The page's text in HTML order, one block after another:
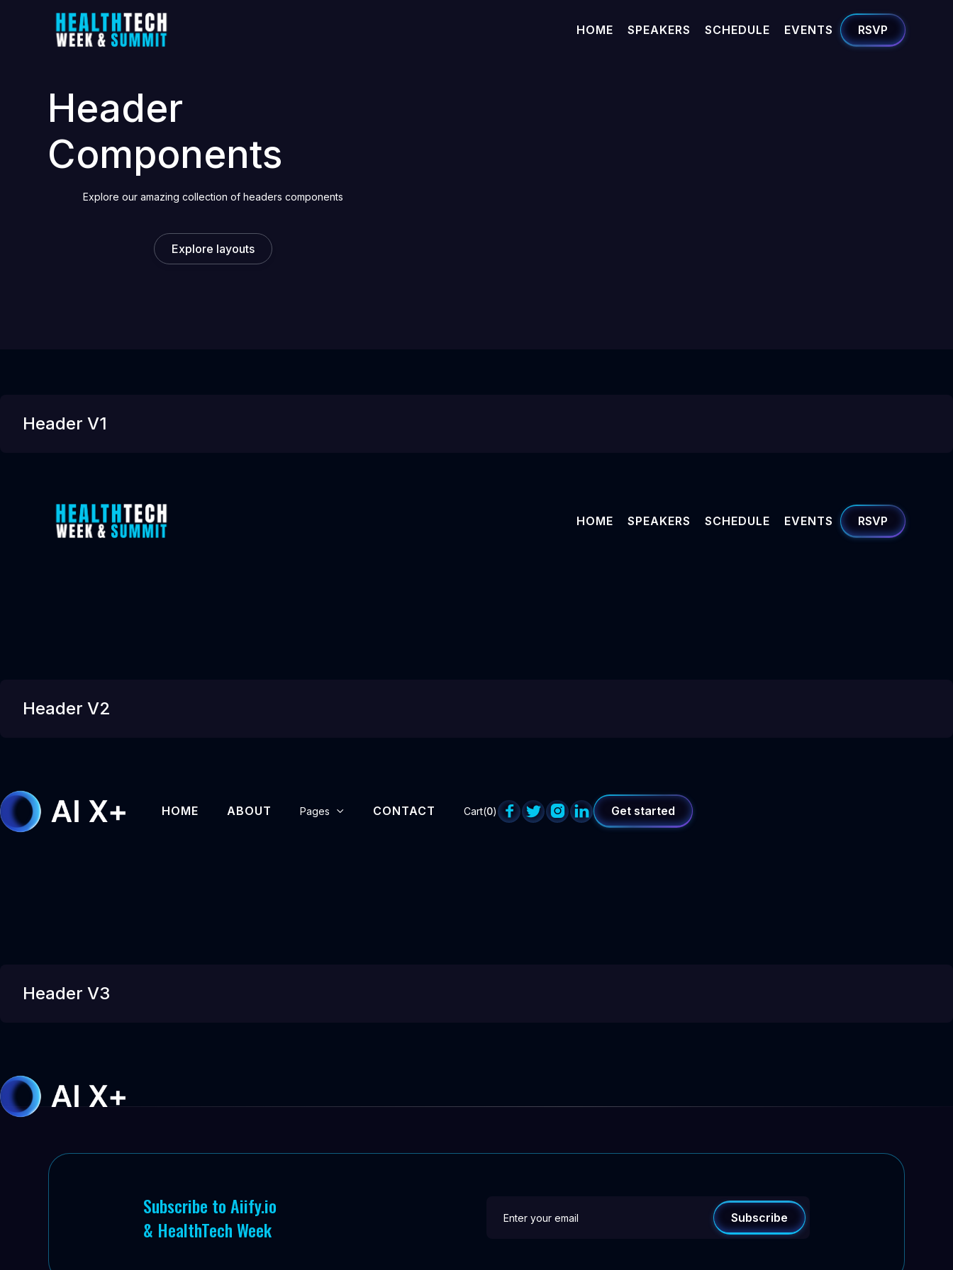
HOME SPEAKERS SCHEDULE EVENTS RSVP
Header
Components
Explore our amazing collection of headers components
Explore layouts
Header V1
HOME SPEAKERS SCHEDULE EVENTS RSVP
Header V2
HOME ABOUT Pages  CONTACT Cart(0)     Get started
Header V3
Subscribe to Aiify.io
& HealthTech Week